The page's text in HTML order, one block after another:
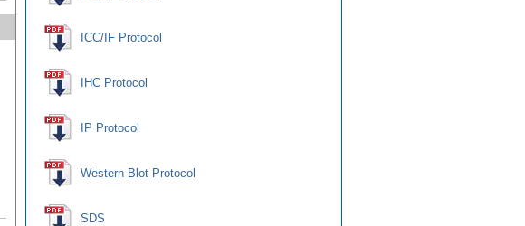
ICC/IF Protocol
IHC Protocol
IP Protocol
Western Blot Protocol
SDS